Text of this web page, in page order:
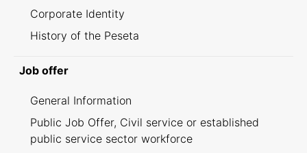
Corporate Identity
History of the Peseta
Job offer
General Information
Public Job Offer, Civil service or established
public service sector workforce